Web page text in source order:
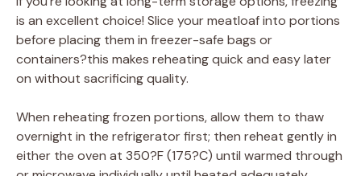
is an excellent choice! Slice your meatloaf into portions
before placing them in freezer-safe bags or
containers?this makes reheating quick and easy later
on without sacrificing quality.
When reheating frozen portions, allow them to thaw
overnight in the refrigerator first; then reheat gently in
either the oven at 350?F (175?C) until warmed through